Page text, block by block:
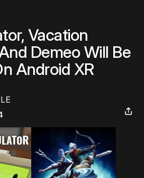
Vacation
Demeo Will Be
Android XR